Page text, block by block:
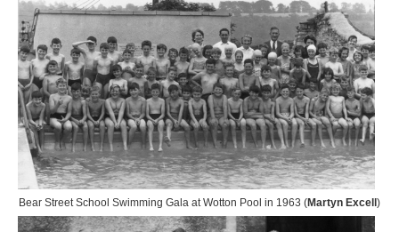
Bear Street School Swimming Gala at Wotton Pool in 1963 (Martyn Excell)